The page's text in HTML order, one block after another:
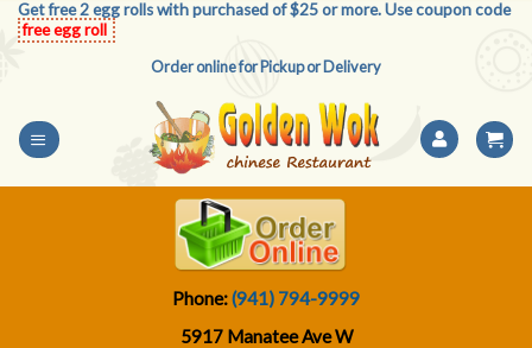
SkipGet free 2 egg rolls with purchased of $25 or more. Use coupon code
free egg roll
Order online for Pickup or Delivery
Phone:(941) 794-9999
5917 Manatee Ave W